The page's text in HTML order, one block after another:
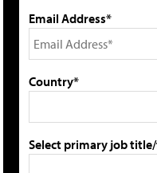
Email Address*
Country*
Select primary job